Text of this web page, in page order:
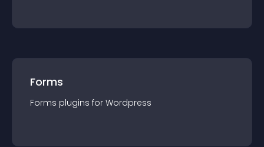
Forms
Forms plugins for Wordpress